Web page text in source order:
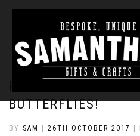
BUTTERFLIES!
BY SAM 26TH OCTOBER 2017